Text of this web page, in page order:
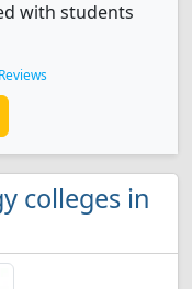
with students
colleges in